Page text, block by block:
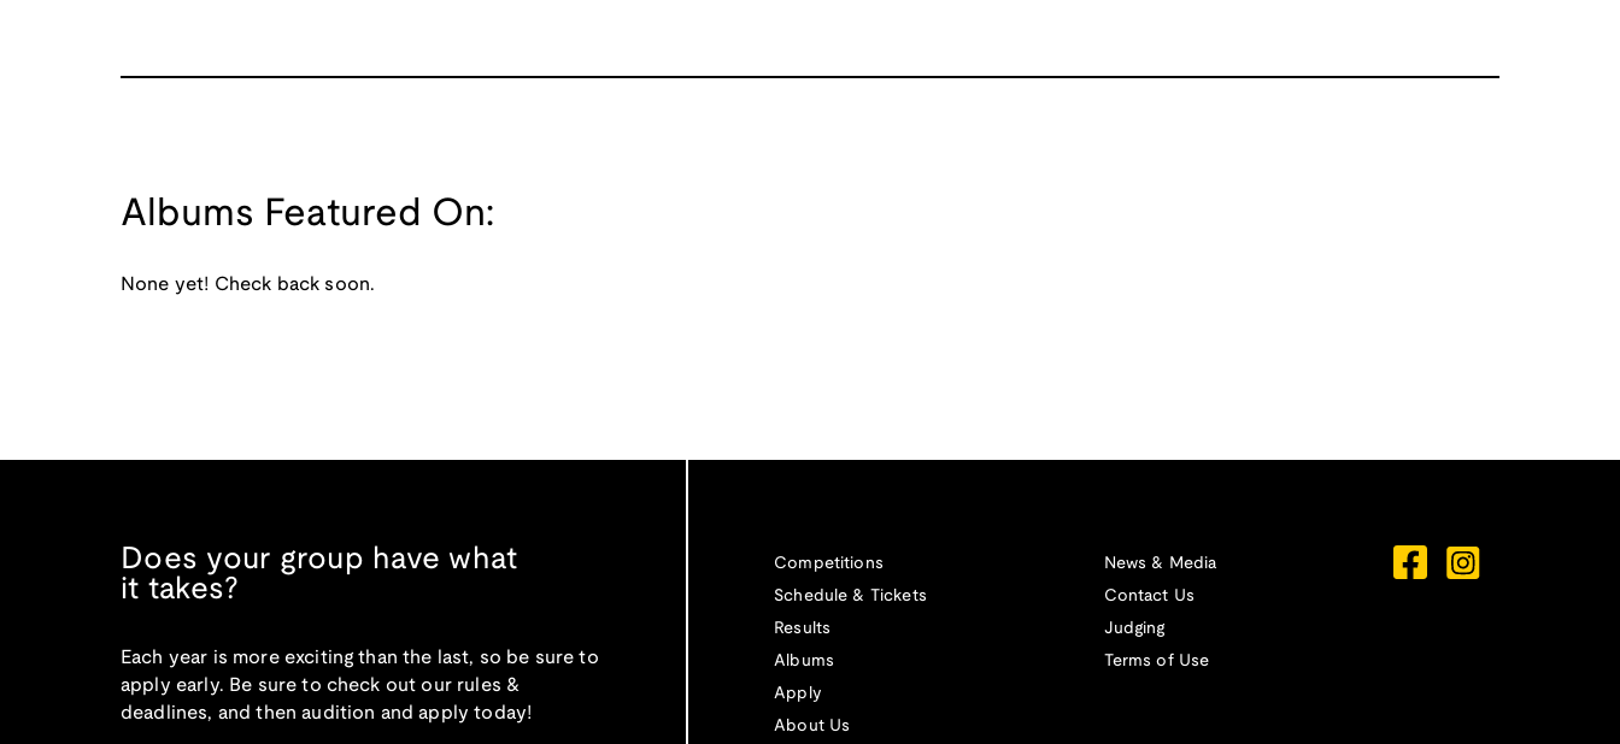
Albums Featured On:
None yet! Check back soon.
Does your group have what
it takes?
Each year is more exciting than the last, so be sure to
apply early. Be sure to check out our rules &
deadlines, and then audition and apply today!
Competitions
Schedule & Tickets
Results
Albums
Apply
About Us
News & Media
Contact Us
Judging
Terms of Use